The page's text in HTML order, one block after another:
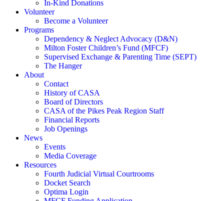
In-Kind Donations
Volunteer
Become a Volunteer
Programs
Dependency & Neglect Advocacy (D&N)
Milton Foster Children’s Fund (MFCF)
Supervised Exchange & Parenting Time (SEPT)
The Hanger
About
Contact
History of CASA
Board of Directors
CASA of the Pikes Peak Region Staff
Financial Reports
Job Openings
News
Events
Media Coverage
Resources
Fourth Judicial Virtual Courtrooms
Docket Search
Optima Login